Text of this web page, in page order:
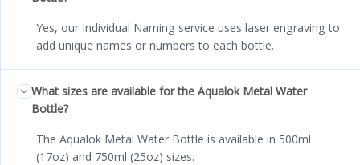
Yes, our Individual Naming service uses laser engraving to
add unique names or numbers to each bottle.
What sizes are available for the Aqualok Metal Water
Bottle?
The Aqualok Metal Water Bottle is available in 500ml
(17oz) and 750ml (25oz) sizes.